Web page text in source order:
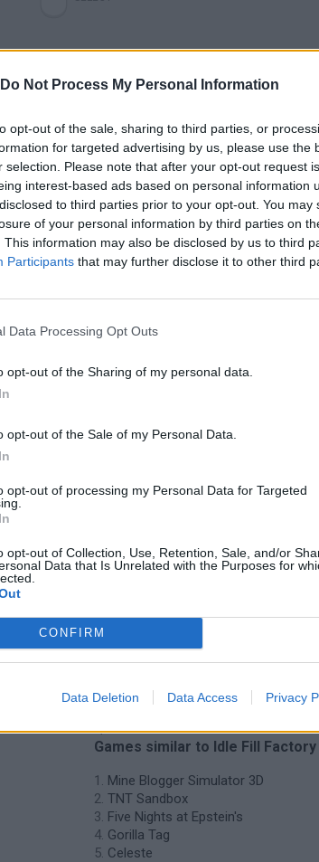
Do Not Process My Personal Information
opt-out of the sale, sharing to third parties, or
for targeted advertising by us, please use the
selection. Please note that after your opt-out request
interest-based ads based on personal information
to third parties prior to your opt-out. You
of your personal information by third parties on
This information may also be disclosed by us to third
Participants that may further disclose it to other third
Data Processing Opt Outs
opt-out of the Sharing of my personal data.
opt-out of the Sale of my Personal Data.
opt-out of processing my Personal Data for Targeted
opt-out of Collection, Use, Retention, Sale, and/or
Data that Is Unrelated with the Purposes for
CONFIRM
Data Deletion Data Access Privacy
There are no gameplays yet
Five Nights at Epstein's Gorilla Tag
Inn Over Your Head BFDI: Branches
❤️ Which are the latest
Games similar to Idle Fill Factory
Mine Blogger Simulator 3D
TNT Sandbox
Five Nights at Epstein's
Gorilla Tag
Celeste